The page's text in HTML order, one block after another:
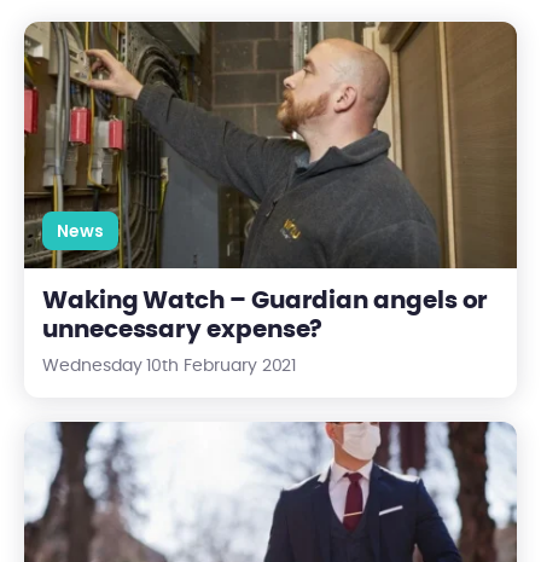
Waking Watch – Guardian angels or unnecessary expense?
News
Waking Watch – Guardian angels or
unnecessary expense?
Wednesday 10th February 2021
Looking forward to "The New Normal" with Centrick 2.0